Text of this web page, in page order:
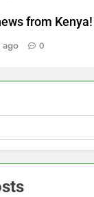
from Kenya!
ago
0